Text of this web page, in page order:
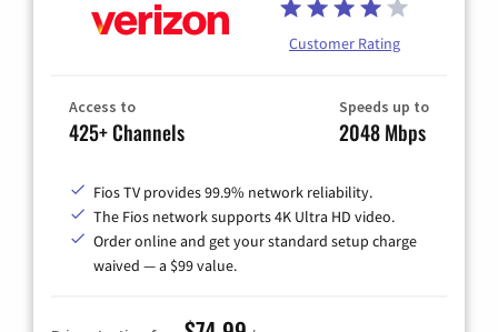
Customer Rating
Access to
425+ Channels
Speeds up to
2048 Mbps
Fios TV provides 99.9% network reliability.
The Fios network supports 4K Ultra HD video.
Order online and get your standard setup charge
waived — a $99 value.